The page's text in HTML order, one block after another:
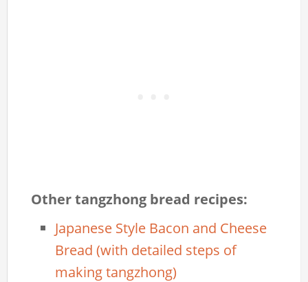
Other tangzhong bread recipes:
Japanese Style Bacon and Cheese
Bread (with detailed steps of
making tangzhong)